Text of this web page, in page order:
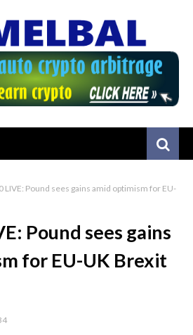
LIVE: Pound sees gains amid optimism for EU-
Pound sees gains
for EU-UK Brexit